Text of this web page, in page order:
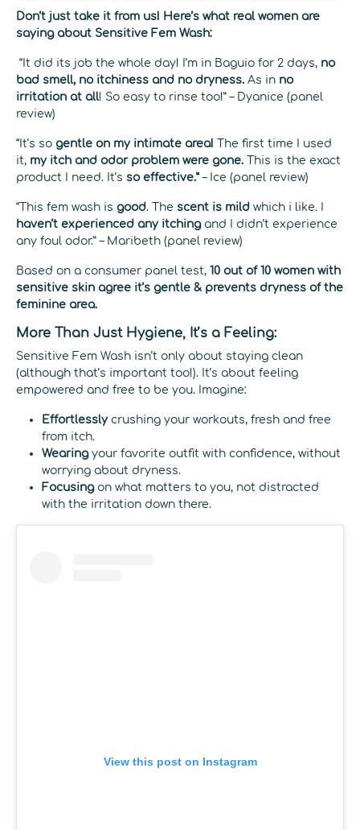
Don’t just take it from us! Here’s what real women are
saying about Sensitive Fem Wash:
“It did its job the whole day! I’m in Baguio for 2 days, no
bad smell, no itchiness and no dryness. As in no
irritation at all! So easy to rinse too!” – Dyanice (panel
review)
“It’s so gentle on my intimate area! The first time I used
it, my itch and odor problem were gone. This is the exact
product I need. It’s so effective.”– Ice (panel review)
“This fem wash is good. The scent is mild which i like. I
haven’t experienced any itchingand I didn’t experience
any foul odor.” – Maribeth (panel review)
Based on a consumer panel test, 10 out of 10 women with
sensitive skin agree it’s gentle & prevents dryness of the
feminine area.
More Than Just Hygiene, It’s a Feeling:
Sensitive Fem Wash isn’t only about staying clean
(although that’s important too!). It’s about feeling
empowered and free to be you. Imagine:
Effortlessly crushing your workouts, fresh and free
from itch.
Wearingyour favorite outfit with confidence, without
worrying about dryness.
Focusingon what matters to you, not distracted
with the irritation down there.
View this post on Instagram